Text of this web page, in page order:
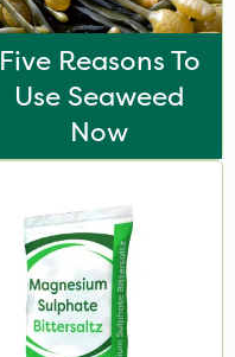
Five Reasons To
Use Seaweed
Now